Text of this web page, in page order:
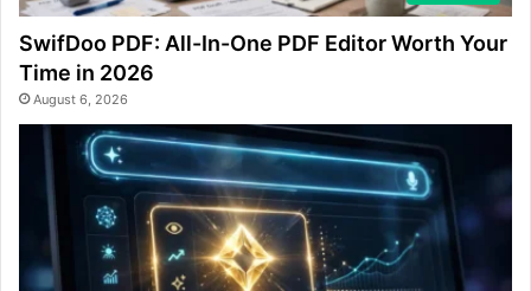
SwifDoo PDF: All-In-One PDF Editor Worth Your
Time in 2026
August 6, 2026